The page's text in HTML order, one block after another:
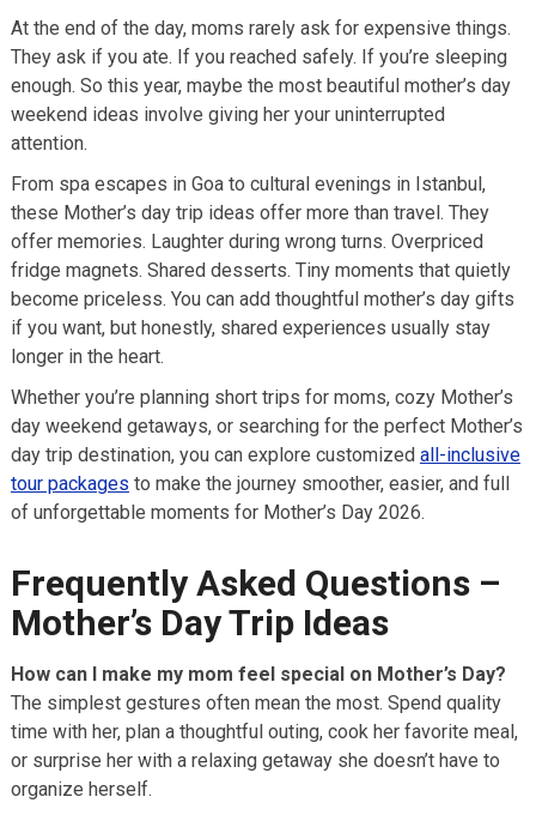
At the end of the day, moms rarely ask for expensive things.
They ask if you ate. If you reached safely. If you’re sleeping
enough. So this year, maybe the most beautiful mother’s day
weekend ideas involve giving her your uninterrupted
attention.
From spa escapes in Goa to cultural evenings in Istanbul,
these Mother’s day trip ideas offer more than travel. They
offer memories. Laughter during wrong turns. Overpriced
fridge magnets. Shared desserts. Tiny moments that quietly
become priceless. You can add thoughtful mother’s day gifts
if you want, but honestly, shared experiences usually stay
longer in the heart.
Whether you’re planning short trips for moms, cozy Mother’s
day weekend getaways, or searching for the perfect Mother’s
day trip destination, you can explore customized all-inclusive
tour packages to make the journey smoother, easier, and full
of unforgettable moments for Mother’s Day 2026.
Frequently Asked Questions –
Mother’s Day Trip Ideas
How can I make my mom feel special on Mother’s Day?
The simplest gestures often mean the most. Spend quality
time with her, plan a thoughtful outing, cook her favorite meal,
or surprise her with a relaxing getaway she doesn’t have to
organize herself.